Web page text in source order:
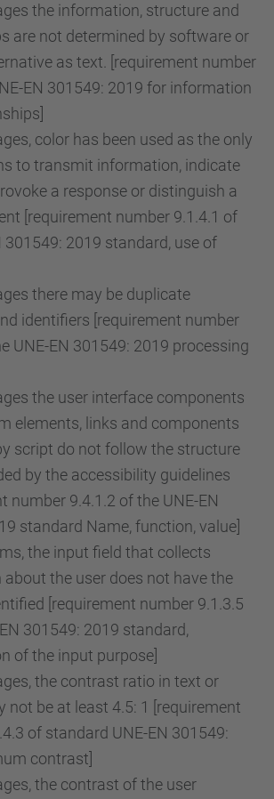
the information, structure and
are not determined by software or
as text. [requirement number
EN 301549: 2019 for information
color has been used as the only
to transmit information, indicate
a response or distinguish a
[requirement number 9.1.4.1 of
301549: 2019 standard, use of
there may be duplicate
identifiers [requirement number
UNE-EN 301549: 2019 processing
the user interface components
elements, links and components
script do not follow the structure
by the accessibility guidelines
number 9.4.1.2 of the UNE-EN
standard Name, function, value]
the input field that collects
the user does not have the
[requirement number 9.1.3.5
301549: 2019 standard,
of the input purpose]
the contrast ratio in text or
not be at least 4.5: 1 [requirement
of standard UNE-EN 301549:
contrast]
the contrast of the user